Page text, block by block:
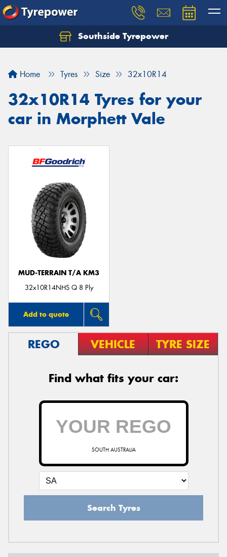
Southside Tyrepower
Home Tyres Size 32x10R14
32x10R14 Tyres for your
car in Morphett Vale
MUD-TERRAIN T/A KM3
32x10R14NHS Q 8 Ply
Add to quote
REGO VEHICLE TYRE SIZE
Find what fits your car:
SOUTH AUSTRALIA
Search Tyres
Let us know what you need, and our team will
Your details
Send